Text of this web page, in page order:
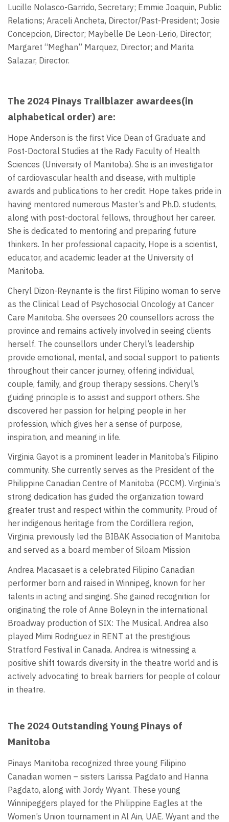
Lucille Nolasco-Garrido, Secretary; Emmie Joaquin, Public
Relations; Araceli Ancheta, Director/Past-President; Josie
Concepcion, Director; Maybelle De Leon-Lerio, Director;
Margaret “Meghan” Marquez, Director; and Marita
Salazar, Director.
The 2024 Pinays Trailblazer awardees(in
alphabetical order) are:
Hope Anderson is the first Vice Dean of Graduate and
Post-Doctoral Studies at the Rady Faculty of Health
Sciences (University of Manitoba). She is an investigator
of cardiovascular health and disease, with multiple
awards and publications to her credit. Hope takes pride in
having mentored numerous Master’s and Ph.D. students,
along with post-doctoral fellows, throughout her career.
She is dedicated to mentoring and preparing future
thinkers. In her professional capacity, Hope is a scientist,
educator, and academic leader at the University of
Manitoba.
Cheryl Dizon-Reynante is the first Filipino woman to serve
as the Clinical Lead of Psychosocial Oncology at Cancer
Care Manitoba. She oversees 20 counsellors across the
province and remains actively involved in seeing clients
herself. The counsellors under Cheryl’s leadership
provide emotional, mental, and social support to patients
throughout their cancer journey, offering individual,
couple, family, and group therapy sessions. Cheryl’s
guiding principle is to assist and support others. She
discovered her passion for helping people in her
profession, which gives her a sense of purpose,
inspiration, and meaning in life.
Virginia Gayot is a prominent leader in Manitoba’s Filipino
community. She currently serves as the President of the
Philippine Canadian Centre of Manitoba (PCCM). Virginia’s
strong dedication has guided the organization toward
greater trust and respect within the community. Proud of
her indigenous heritage from the Cordillera region,
Virginia previously led the BIBAK Association of Manitoba
and served as a board member of Siloam Mission
Andrea Macasaet is a celebrated Filipino Canadian
performer born and raised in Winnipeg, known for her
talents in acting and singing. She gained recognition for
originating the role of Anne Boleyn in the international
Broadway production of SIX: The Musical. Andrea also
played Mimi Rodriguez in RENT at the prestigious
Stratford Festival in Canada. Andrea is witnessing a
positive shift towards diversity in the theatre world and is
actively advocating to break barriers for people of colour
in theatre.
The 2024 Outstanding Young Pinays of
Manitoba
Pinays Manitoba recognized three young Filipino
Canadian women – sisters Larissa Pagdato and Hanna
Pagdato, along with Jordy Wyant. These young
Winnipeggers played for the Philippine Eagles at the
Women’s Union tournament in Al Ain, UAE. Wyant and the